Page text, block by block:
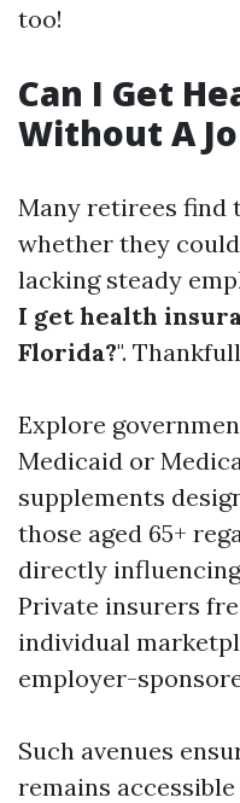
too!
Can I Get
Without A
Many retirees find
whether they
lacking steady
I get health
Florida?".
Explore
Medicaid or
supplements
those aged 65+
directly
Private insurers
individual
employer-
Such avenues
remains